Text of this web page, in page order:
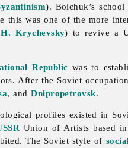
). Boichuk’s
was one of the more
Krychevsky) to revive a
Republic was to
After the Soviet
, andDnipropetrovsk.
profiles existed in
Union of Artists based in
The Soviet style of